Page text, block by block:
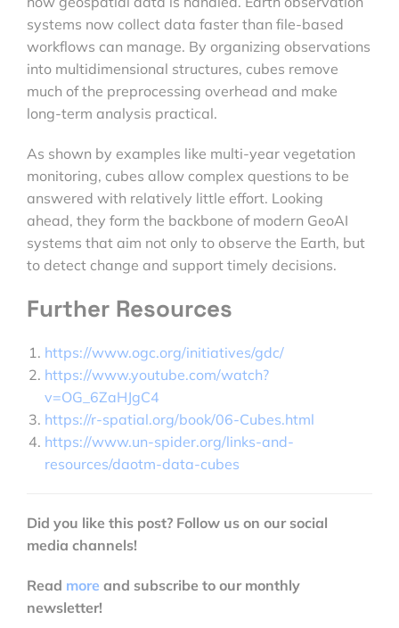
systems now collect data faster than file-based
workflows can manage. By organizing observations
into multidimensional structures, cubes remove
much of the preprocessing overhead and make
long-term analysis practical.
As shown by examples like multi-year vegetation
monitoring, cubes allow complex questions to be
answered with relatively little effort. Looking
ahead, they form the backbone of modern GeoAI
systems that aim not only to observe the Earth, but
to detect change and support timely decisions.
Further Resources
https://www.ogc.org/initiatives/gdc/
https://www.youtube.com/watch?
v=OG_6ZaHJgC4
https://r-spatial.org/book/06-Cubes.html
https://www.un-spider.org/links-and-
resources/daotm-data-cubes
Did you like this post? Follow us on our social
media channels!
Read more and subscribe to our monthly
newsletter!